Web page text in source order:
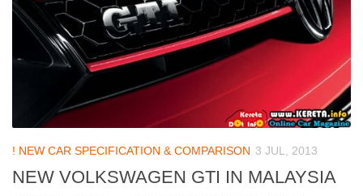
! NEW CAR SPECIFICATION & COMPARISON 3 JUL, 2013
NEW VOLKSWAGEN GTI IN MALAYSIA